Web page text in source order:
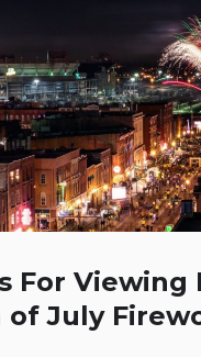
For Viewing
of July